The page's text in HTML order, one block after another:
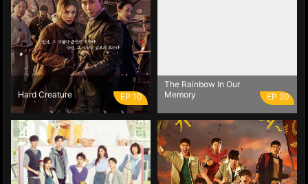
Hard Creature EP 10
The Rainbow In Our
Memory
EP 20